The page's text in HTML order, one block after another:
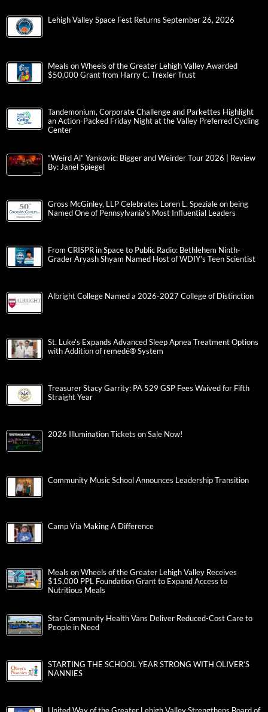
Lehigh Valley Space Fest Returns September 26, 2026
Meals on Wheels of the Greater Lehigh Valley Awarded
$50,000 Grant from Harry C. Trexler Trust
Tandemonium, Corporate Challenge and Parkettes Highlight
an Action-Packed Friday Night at the Valley Preferred Cycling
Center
“Weird Al” Yankovic: Bigger and Weirder Tour 2026 | Review
By: Janel Spiegel
Gross McGinley, LLP Celebrates Loren L. Speziale on being
Named One of Pennsylvania’s Most Influential Leaders
From CRISPR in Space to Public Radio: Bethlehem Ninth-
Grader Aryash Shyam Named Host of WDIY’s Teen Scientist
Albright College Named a 2026-2027 College of Distinction
St. Luke’s Expands Advanced Sleep Apnea Treatment Options
with Addition of remedē® System
Treasurer Stacy Garrity: PA 529 GSP Fees Waived for Fifth
Straight Year
2026 Illumination Tickets on Sale Now!
Community Music School Announces Leadership Transition
Camp Via Making A Difference
Meals on Wheels of the Greater Lehigh Valley Receives
$15,000 PPL Foundation Grant to Expand Access to
Nutritious Meals
Star Community Health Vans Deliver Reduced-Cost Care to
People in Need
STARTING THE SCHOOL YEAR STRONG WITH OLIVER’S
NANNIES